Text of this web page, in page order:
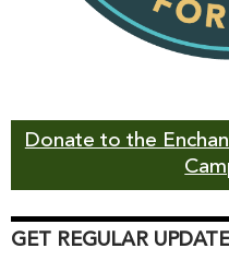
Donate to the
GET REGULAR